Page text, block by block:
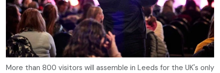
More than 800 visitors will assemble in Leeds for the UK's only